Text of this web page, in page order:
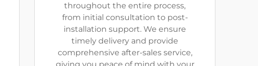
throughout the entire process,
from initial consultation to post-
installation support. We ensure
timely delivery and provide
comprehensive after-sales service,
giving you peace of mind with your